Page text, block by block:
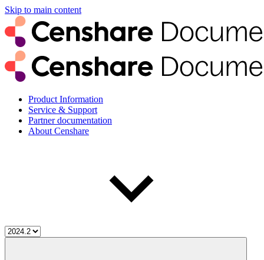
Skip to main content
Product Information
Service & Support
Partner documentation
About Censhare